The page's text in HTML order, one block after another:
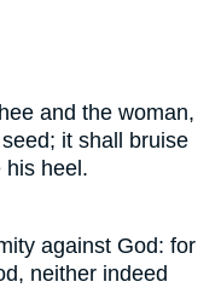
and the woman,
it shall bruise
his heel.
against God: for
neither indeed